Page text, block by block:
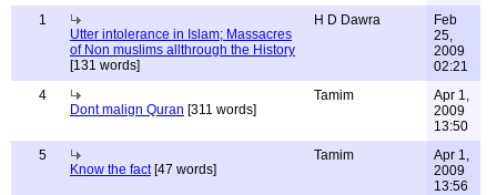
1
Utter intolerance in Islam; Massacres
of Non muslims allthrough the History
[131 words]
H D Dawra
Feb
25,
2009
02:21
4
Dont malign Quran [311 words]
Tamim
Apr 1,
2009
13:50
5
Know the fact[47 words]
Tamim
Apr 1,
2009
13:56